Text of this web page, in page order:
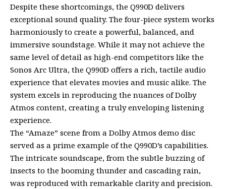
Despite these shortcomings, the Q990D delivers
exceptional sound quality. The four-piece system works
harmoniously to create a powerful, balanced, and
immersive soundstage. While it may not achieve the
same level of detail as high-end competitors like the
Sonos Arc Ultra, the Q990D offers a rich, tactile audio
experience that elevates movies and music alike. The
system excels in reproducing the nuances of Dolby
Atmos content, creating a truly enveloping listening
experience.
The “Amaze” scene from a Dolby Atmos demo disc
served as a prime example of the Q990D’s capabilities.
The intricate soundscape, from the subtle buzzing of
insects to the booming thunder and cascading rain,
was reproduced with remarkable clarity and precision.